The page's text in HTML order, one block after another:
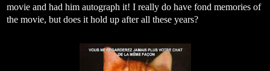
movie and had him autograph it! I really do have fond memories of
the movie, but does it hold up after all these years?